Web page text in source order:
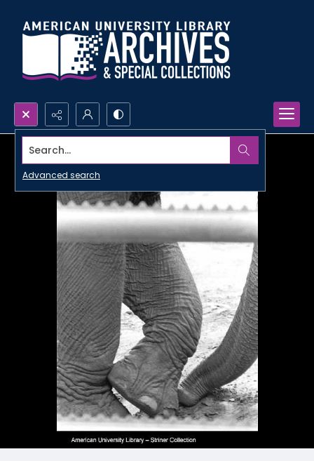
Search...
Advanced search